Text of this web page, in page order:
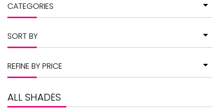
CATEGORIES
SORT BY
REFINE BY PRICE
ALL SHADES